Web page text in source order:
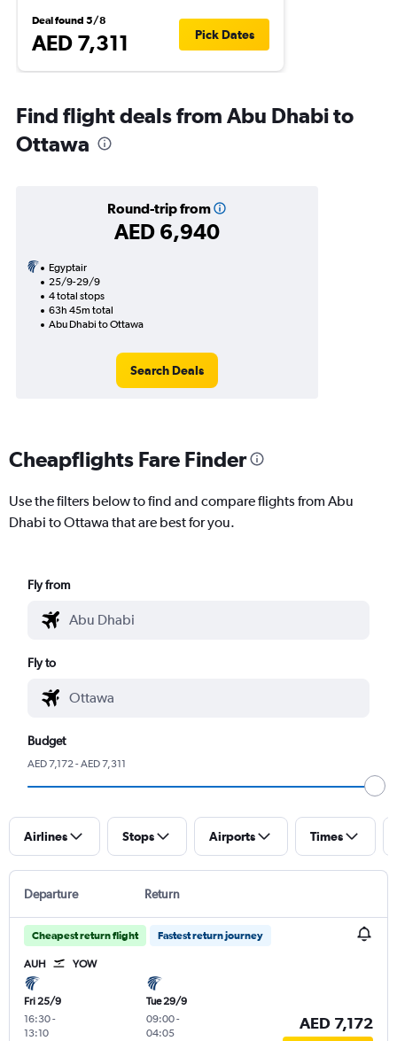
Deal found 5/8
AED 7,311 Pick Dates
Find flight deals from Abu Dhabi to
Ottawa
Round-trip from
AED 6,940
Egyptair
25/9-29/9
4 total stops
63h 45m total
Abu Dhabi to Ottawa
Search Deals
Cheapflights Fare Finder
Use the filters below to find and compare flights from Abu
Dhabi to Ottawa that are best for you.
Fly from
Fly to
Budget
AED 7,172 - AED 7,311
Airlines Stops Airports Times
Departure Return
Cheapest return flight Fastest return journey
AUH YOW
Fri 25/9
16:30-
13:10
Tue 29/9
09:00-
04:05
AED 7,172